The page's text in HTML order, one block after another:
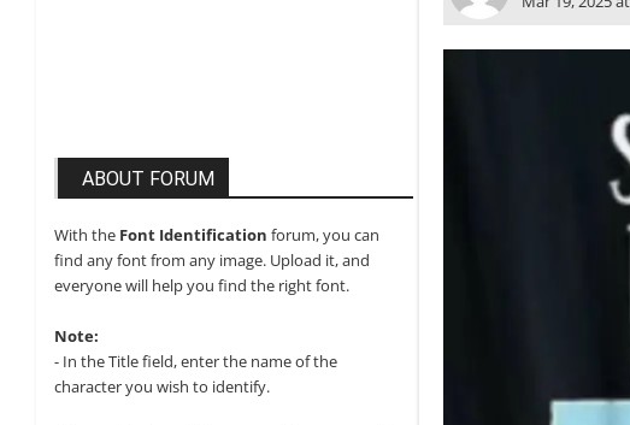
ABOUT FORUM
With the Font Identification forum, you can
find any font from any image. Upload it, and
everyone will help you find the right font.
Note:
- In the Title field, enter the name of the
character you wish to identify.